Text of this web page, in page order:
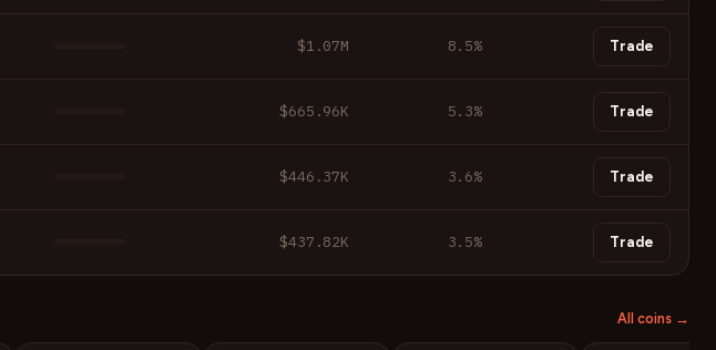
$1.07M 8.5% Trade
$665.96K 5.3% Trade
$446.37K 3.6% Trade
$437.82K 3.5% Trade
All coins →